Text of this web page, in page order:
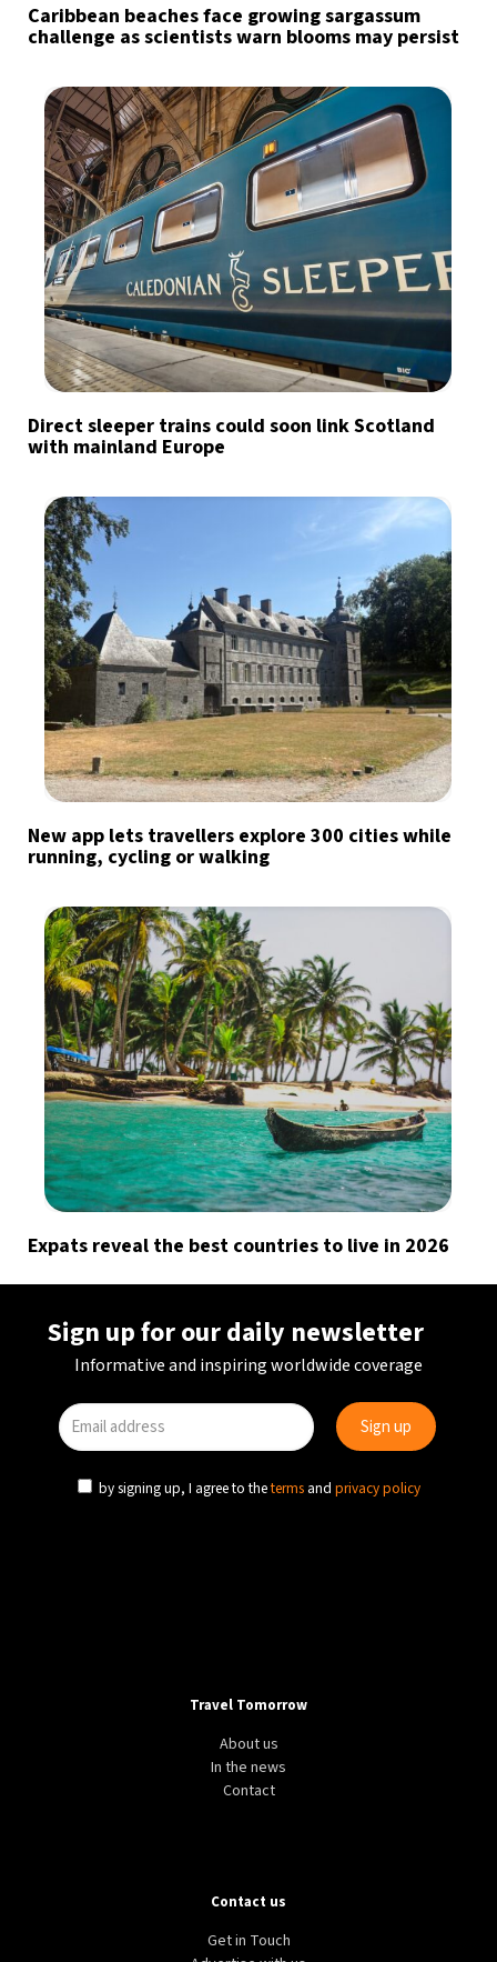
Caribbean beaches face growing sargassum
challenge as scientists warn blooms may persist
Direct sleeper trains could soon link Scotland
with mainland Europe
New app lets travellers explore 300 cities while
running, cycling or walking
Expats reveal the best countries to live in 2026
Sign up for our daily newsletter
Informative and inspiring worldwide coverage
by signing up, I agree to theterms and privacy policy
Travel Tomorrow
About us
In the news
Contact
Contact us
Get in Touch